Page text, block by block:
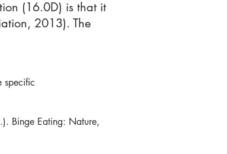
(16.0D) is that it
2013). The
specific
Binge Eating: Nature,